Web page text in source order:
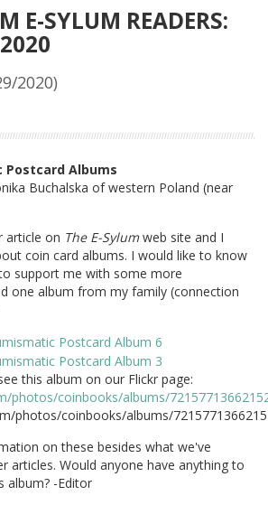
E-SYLUM READERS:
2020)
Postcard Albums
Buchalska of western Poland (near
article on The E-Sylumweb site and I
coin card albums. I would like to know
support me with some more
one album from my family (connection
this album on our Flickr page:
photos/coinbooks/albums/
photos/coinbooks/albums/
on these besides what we've
articles. Would anyone have anything to
album? -Editor